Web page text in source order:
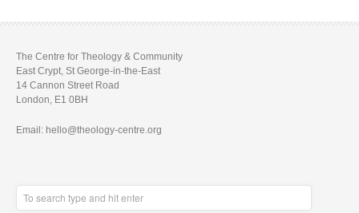
The Centre for Theology & Community
East Crypt, St George-in-the-East
14 Cannon Street Road
London, E1 0BH
Email: hello@theology-centre.org